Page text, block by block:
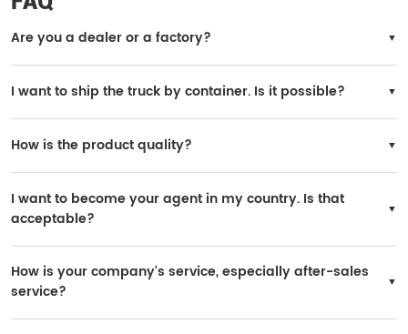
Are you a dealer or a factory?
I want to ship the truck by container. Is it possible?
How is the product quality?
I want to become your agent in my country. Is that
acceptable?
How is your company's service, especially after-sales
service?